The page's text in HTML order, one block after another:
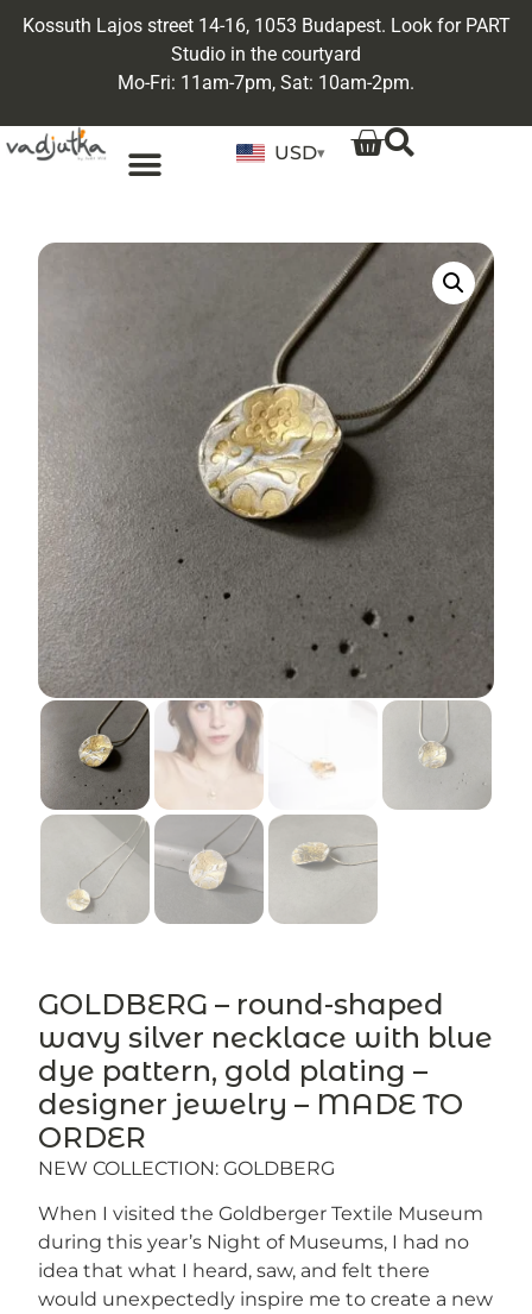
Kossuth Lajos street 14-16, 1053 Budapest. Look for PART
Studio in the courtyard
Mo-Fri: 11am-7pm, Sat: 10am-2pm.
USD▾
GOLDBERG – round-shaped
wavy silver necklace with blue
dye pattern, gold plating –
designer jewelry – MADE TO
ORDER
NEW COLLECTION: GOLDBERG
When I visited the Goldberger Textile Museum
during this year’s Night of Museums, I had no
idea that what I heard, saw, and felt there
would unexpectedly inspire me to create a new